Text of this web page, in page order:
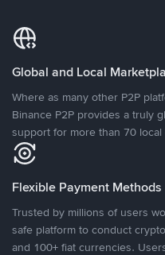
Global and Local
Where as many other P2P
Binance P2P provides a truly
support for more than 70
Flexible Payment Methods
Trusted by millions of users
safe platform to conduct
and 100+ fiat currencies.